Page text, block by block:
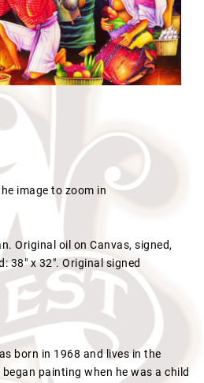
image to zoom in
Original oil on Canvas, signed,
38" x 32". Original signed
born in 1968 and lives in the
painting when he was a child